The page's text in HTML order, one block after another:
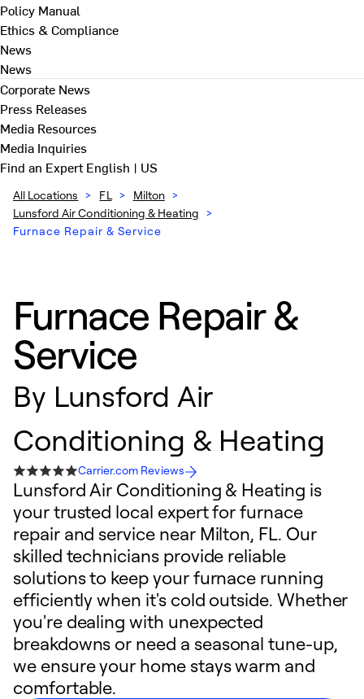
Policy Manual
Ethics & Compliance
News
News
Corporate News
Press Releases
Media Resources
Media Inquiries
Find an ExpertEnglish | US
All Locations > FL > Milton >
Lunsford Air Conditioning & Heating >
Furnace Repair & Service
Furnace Repair &
Service
By Lunsford Air
Conditioning & Heating
Carrier.com Reviews
Lunsford Air Conditioning & Heating is
your trusted local expert for furnace
repair and service near Milton, FL. Our
skilled technicians provide reliable
solutions to keep your furnace running
efficiently when it's cold outside. Whether
you're dealing with unexpected
breakdowns or need a seasonal tune-up,
we ensure your home stays warm and
comfortable.